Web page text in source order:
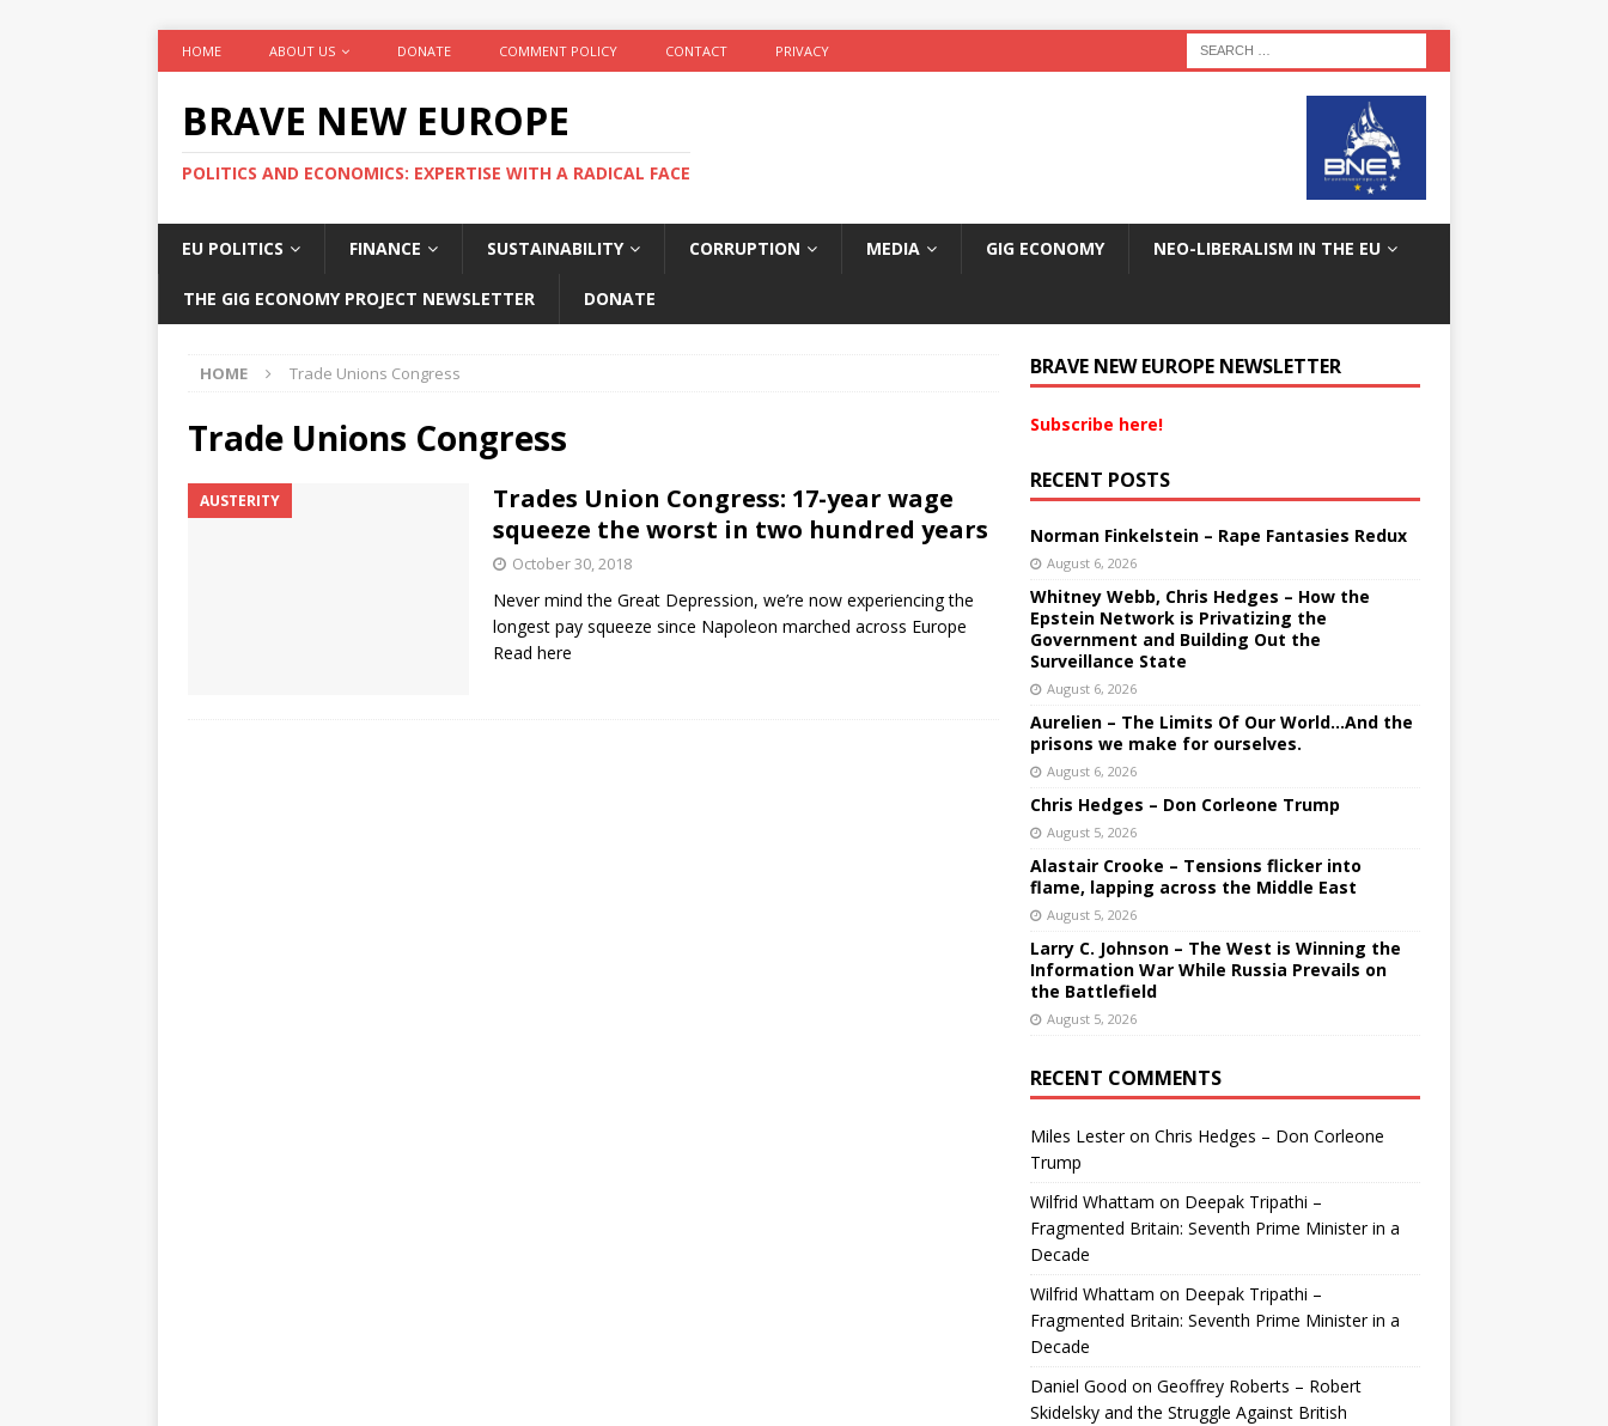
HOME ABOUT US DONATE COMMENT POLICY CONTACT PRIVACY
BRAVE NEW EUROPE
POLITICS AND ECONOMICS: EXPERTISE WITH A RADICAL FACE
EU POLITICS FINANCE SUSTAINABILITY CORRUPTION MEDIA GIG ECONOMY NEO-LIBERALISM IN THE EU
THE GIG ECONOMY PROJECT NEWSLETTER DONATE
HOME Trade Unions Congress
Trade Unions Congress
AUSTERITY
Trades Union Congress: 17-year wage
squeeze the worst in two hundred years
October 30, 2018
Never mind the Great Depression, we’re now experiencing the
longest pay squeeze since Napoleon marched across Europe
Read here
BRAVE NEW EUROPE NEWSLETTER
Subscribe here!
RECENT POSTS
Norman Finkelstein – Rape Fantasies Redux
August 6, 2026
Whitney Webb, Chris Hedges – How the
Epstein Network is Privatizing the
Government and Building Out the
Surveillance State
August 6, 2026
Aurelien – The Limits Of Our World…And the
prisons we make for ourselves.
August 6, 2026
Chris Hedges – Don Corleone Trump
August 5, 2026
Alastair Crooke – Tensions flicker into
flame, lapping across the Middle East
August 5, 2026
Larry C. Johnson – The West is Winning the
Information War While Russia Prevails on
the Battlefield
August 5, 2026
RECENT COMMENTS
Miles Lesteron Chris Hedges – Don Corleone
Trump
Wilfrid Whattam on Deepak Tripathi –
Fragmented Britain: Seventh Prime Minister in a
Decade
Wilfrid Whattam on Deepak Tripathi –
Fragmented Britain: Seventh Prime Minister in a
Decade
Daniel Good on Geoffrey Roberts – Robert
Skidelsky and the Struggle Against British